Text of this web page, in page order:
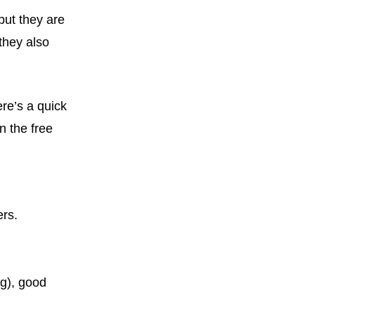
they are
also
a quick
the free
good